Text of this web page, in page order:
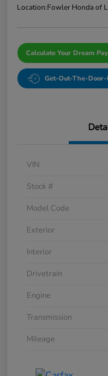
Location:Fowler Honda of
Calculate Your Dream
Get-Out-The-Door-
VIN
Stock #
Model Code
Exterior
Interior
Drivetrain
Engine
Transmission
Mileage